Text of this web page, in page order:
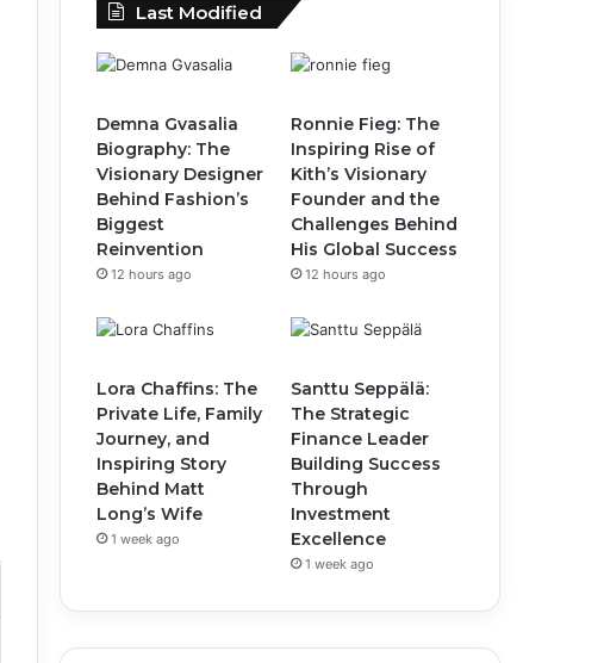
Last Modified
Demna Gvasalia
Biography: The
Visionary Designer
Behind Fashion’s
Biggest
Reinvention
12 hours ago
Ronnie Fieg: The
Inspiring Rise of
Kith’s Visionary
Founder and the
Challenges Behind
His Global Success
12 hours ago
Lora Chaffins: The
Private Life, Family
Journey, and
Inspiring Story
Behind Matt
Long’s Wife
1 week ago
Santtu Seppälä:
The Strategic
Finance Leader
Building Success
Through
Investment
Excellence
1 week ago